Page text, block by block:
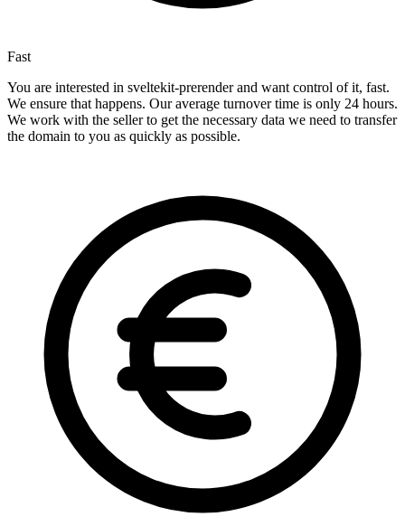
Fast
You are interested in sveltekit-prerender and want control of it, fast.
We ensure that happens. Our average turnover time is only 24 hours.
We work with the seller to get the necessary data we need to transfer
the domain to you as quickly as possible.